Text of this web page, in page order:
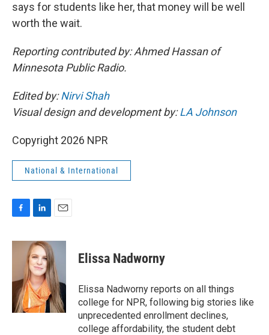
says for students like her, that money will be well
worth the wait.
Reporting contributed by: Ahmed Hassan of
Minnesota Public Radio.
Edited by:Nirvi Shah
Visual design and development by:LA Johnson
Copyright 2026 NPR
National & International
c
o
n
k
e
d
I
n
a
i
l
Elissa Nadworny
Elissa Nadworny reports on all things
college for NPR, following big stories like
unprecedented enrollment declines,
college affordability, the student debt